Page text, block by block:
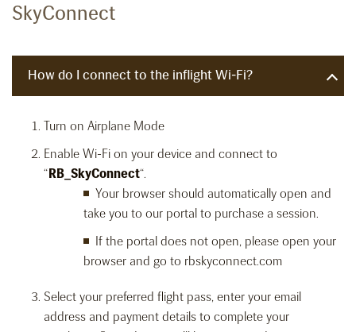
SkyConnect
How do I connect to the inflight Wi-Fi?
Turn on Airplane Mode
Enable Wi-Fi on your device and connect to
“ RB_SkyConnect“.
Your browser should automatically open and
take you to our portal to purchase a session.
If the portal does not open, please open your
browser and go to rbskyconnect.com
Select your preferred flight pass, enter your email
address and payment details to complete your